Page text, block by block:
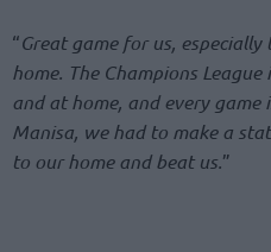
“Great game for us,
home. The Champions
and at home, and every
Manisa, we had to make a
to our home and beat us.”